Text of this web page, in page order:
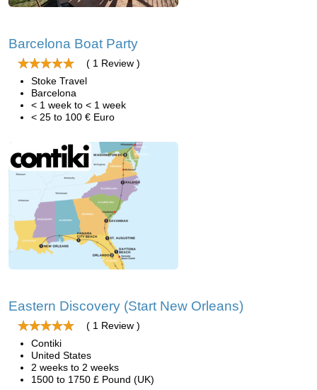
Barcelona Boat Party
( 1 Review )
Stoke Travel
Barcelona
< 1 week to < 1 week
< 25 to 100 € Euro
Eastern Discovery (Start New Orleans)
( 1 Review )
Contiki
United States
2 weeks to 2 weeks
1500 to 1750 £ Pound (UK)